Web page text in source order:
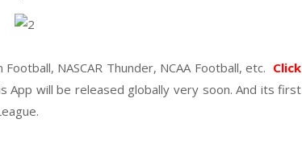
NASCAR Thunder, NCAA Football, etc. Click
App will be released globally very soon. And its first